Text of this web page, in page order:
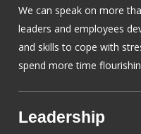
We can speak on more
leaders and employees
and skills to cope with
spend more time
Leadership